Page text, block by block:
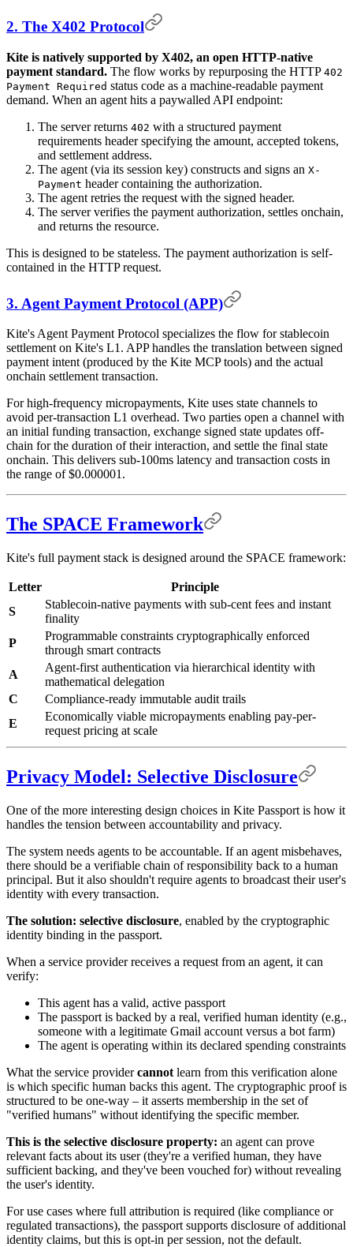
2. The X402 Protocol
Kite is natively supported by X402, an open HTTP-native
payment standard. The flow works by repurposing the HTTP 402
Payment Required status code as a machine-readable payment
demand. When an agent hits a paywalled API endpoint:
The server returns 402 with a structured payment
requirements header specifying the amount, accepted tokens,
and settlement address.
The agent (via its session key) constructs and signs an X-
Payment header containing the authorization.
The agent retries the request with the signed header.
The server verifies the payment authorization, settles onchain,
and returns the resource.
This is designed to be stateless. The payment authorization is self-
contained in the HTTP request.
3. Agent Payment Protocol (APP)
Kite's Agent Payment Protocol specializes the flow for stablecoin
settlement on Kite's L1. APP handles the translation between signed
payment intent (produced by the Kite MCP tools) and the actual
onchain settlement transaction.
For high-frequency micropayments, Kite uses state channels to
avoid per-transaction L1 overhead. Two parties open a channel with
an initial funding transaction, exchange signed state updates off-
chain for the duration of their interaction, and settle the final state
onchain. This delivers sub-100ms latency and transaction costs in
the range of $0.000001.
The SPACE Framework
Kite's full payment stack is designed around the SPACE framework:
Letter
Principle
S
Stablecoin-native payments with sub-cent fees and instant
finality
P
Programmable constraints cryptographically enforced
through smart contracts
A
Agent-first authentication via hierarchical identity with
mathematical delegation
C
Compliance-ready immutable audit trails
E
Economically viable micropayments enabling pay-per-
request pricing at scale
Privacy Model: Selective Disclosure
One of the more interesting design choices in Kite Passport is how it
handles the tension between accountability and privacy.
The system needs agents to be accountable. If an agent misbehaves,
there should be a verifiable chain of responsibility back to a human
principal. But it also shouldn't require agents to broadcast their user's
identity with every transaction.
The solution: selective disclosure, enabled by the cryptographic
identity binding in the passport.
When a service provider receives a request from an agent, it can
verify:
This agent has a valid, active passport
The passport is backed by a real, verified human identity (e.g.,
someone with a legitimate Gmail account versus a bot farm)
The agent is operating within its declared spending constraints
What the service providercannot learn from this verification alone
is which specific human backs this agent. The cryptographic proof is
structured to be one-way – it asserts membership in the set of
"verified humans" without identifying the specific member.
This is the selective disclosure property: an agent can prove
relevant facts about its user (they're a verified human, they have
sufficient backing, and they've been vouched for) without revealing
the user's identity.
For use cases where full attribution is required (like compliance or
regulated transactions), the passport supports disclosure of additional
identity claims, but this is opt-in per session, not the default.